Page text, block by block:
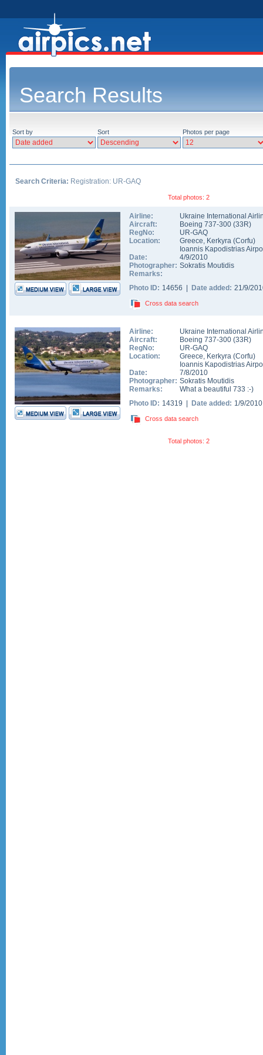
Search Results
Sort by Sort Photos per page
Search Criteria: Registration: UR-GAQ
Total photos: 2
Airline:
Ukraine International
Aircraft:
Boeing 737-300 (33R)
RegNo:
UR-GAQ
Location:
Greece, Kerkyra (Corfu)
Ioannis Kapodistrias
Date:
4/9/2010
Photographer: Sokratis Moutidis
Remarks:
Photo ID: 14656 | Date added: 21/9/
Cross data search
Airline:
Ukraine International
Aircraft:
Boeing 737-300 (33R)
RegNo:
UR-GAQ
Location:
Greece, Kerkyra (Corfu)
Ioannis Kapodistrias
Date:
7/8/2010
Photographer: Sokratis Moutidis
Remarks:
What a beautiful 733 :-)
Photo ID: 14319 | Date added: 1/9/
Cross data search
Total photos: 2